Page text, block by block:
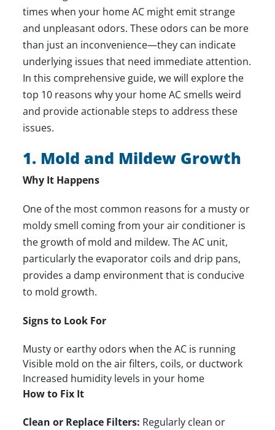
times when your home AC might emit strange
and unpleasant odors. These odors can be more
than just an inconvenience—they can indicate
underlying issues that need immediate attention.
In this comprehensive guide, we will explore the
top 10 reasons why your home AC smells weird
and provide actionable steps to address these
issues.
1. Mold and Mildew Growth
Why It Happens
One of the most common reasons for a musty or
moldy smell coming from your air conditioner is
the growth of mold and mildew. The AC unit,
particularly the evaporator coils and drip pans,
provides a damp environment that is conducive
to mold growth.
Signs to Look For
Musty or earthy odors when the AC is running
Visible mold on the air filters, coils, or ductwork
Increased humidity levels in your home
How to Fix It
Clean or Replace Filters: Regularly clean or